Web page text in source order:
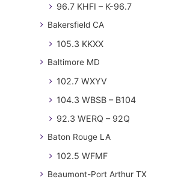
96.7 KHFI – K-96.7
Bakersfield CA
105.3 KKXX
Baltimore MD
102.7 WXYV
104.3 WBSB – B104
92.3 WERQ – 92Q
Baton Rouge LA
102.5 WFMF
Beaumont-Port Arthur TX